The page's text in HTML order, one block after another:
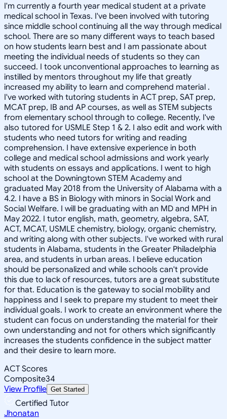
I'm currently a fourth year medical student at a private
medical school in Texas. I've been involved with tutoring
since middle school continuing all the way through medical
school. There are so many different ways to teach based
on how students learn best and I am passionate about
meeting the individual needs of students so they can
succeed. I took unconventional approaches to learning as
instilled by mentors throughout my life that greatly
increased my ability to learn and comprehend material .
I've worked with tutoring students in ACT prep, SAT prep,
MCAT prep, IB and AP courses, as well as STEM subjects
from elementary school through to college. Recently, I've
also tutored for USMLE Step 1 & 2. I also edit and work with
students who need tutors for writing and reading
comprehension. I have extensive experience in both
college and medical school admissions and work yearly
with students on essays and applications. I went to high
school at the Downingtown STEM Academy and
graduated May 2018 from the University of Alabama with a
4.2. I have a BS in Biology with minors in Social Work and
Social Welfare. I will be graduating with an MD and MPH in
May 2022. I tutor english, math, geometry, algebra, SAT,
ACT, MCAT, USMLE chemistry, biology, organic chemistry,
and writing along with other subjects. I've worked with rural
students in Alabama, students in the Greater Philadelphia
area, and students in urban areas. I believe education
should be personalized and while schools can't provide
this due to lack of resources, tutors are a great substitute
for that. Education is the gateway to social mobility and
happiness and I seek to prepare my student to meet their
individual goals. I work to create an environment where the
student can focus on understanding the material for their
own understanding and not for others which significantly
increases the students confidence in the subject matter
and their desire to learn more.
ACT Scores
Composite34
View Profile Get Started
Certified Tutor
Jhonatan